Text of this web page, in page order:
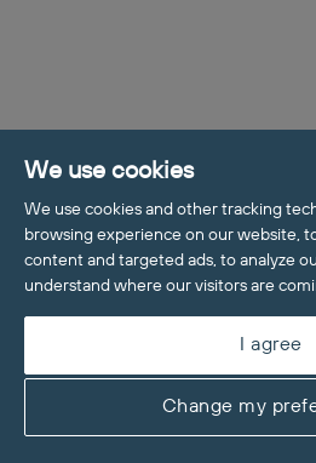
We use cookies
We use cookies and other tracking
browsing experience on our website,
content and targeted ads, to analyze
understand where our visitors are
I agree
Change my
Value My
Welcome to